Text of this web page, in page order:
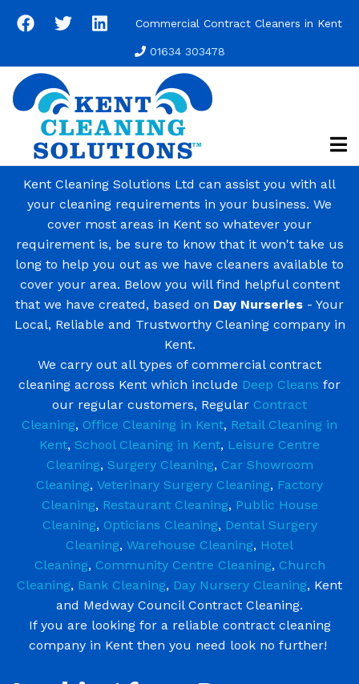
content
Commercial Contract Cleaners in Kent
01634 303478
Kent Cleaning Solutions Ltd can assist you with all
your cleaning requirements in your business. We
cover most areas in Kent so whatever your
requirement is, be sure to know that it won't take us
long to help you out as we have cleaners available to
cover your area. Below you will find helpful content
that we have created, based on Day Nurseries - Your
Local, Reliable and Trustworthy Cleaning company in
Kent.
We carry out all types of commercial contract
cleaning across Kent which include Deep Cleans for
our regular customers, Regular Contract
Cleaning, Office Cleaning in Kent, Retail Cleaning in
Kent, School Cleaning in Kent, Leisure Centre
Cleaning, Surgery Cleaning, Car Showroom
Cleaning, Veterinary Surgery Cleaning, Factory
Cleaning, Restaurant Cleaning, Public House
Cleaning, Opticians Cleaning, Dental Surgery
Cleaning, Warehouse Cleaning, Hotel
Cleaning, Community Centre Cleaning, Church
Cleaning, Bank Cleaning, Day Nursery Cleaning, Kent
and Medway Council Contract Cleaning.
If you are looking for a reliable contract cleaning
company in Kent then you need look no further!